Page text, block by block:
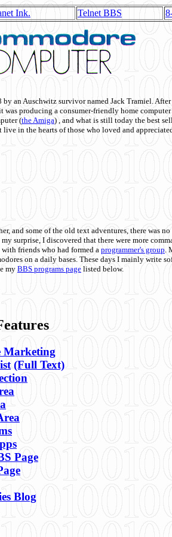
Ink. Telnet BBS
an Auschwitz survivor named Jack Tramiel.
was producing a consumer-friendly home computer
(the Amiga) , and what is still today the best
in the hearts of those who loved and
and some of the old text adventures, there was
surprise, I discovered that there were more
friends who had formed a programmer's group.
on a daily bases. These days I mainly write
my BBS programs page listed below.
Marketing
(Full Text)
Page
Blog